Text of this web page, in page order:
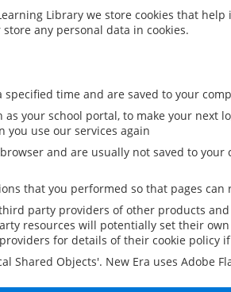
Library we store cookies that
any personal data in cookies.
time and are saved to your
your school portal, to make your next
use our services again
and are usually not saved to your
that you performed so that pages can
party providers of other products
resources will potentially set their
for details of their cookie policy
Shared Objects'. New Era uses Adobe